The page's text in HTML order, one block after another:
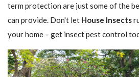
term protection are just some of the
can provide. Don't let House Insects
your home – get insect pest control